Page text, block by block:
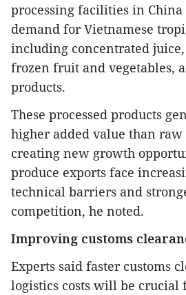
processing facilities in China
demand for Vietnamese
including concentrated
frozen fruit and vegetables,
products.
These processed products
higher added value than
creating new growth
produce exports face
technical barriers and
competition, he noted.
Improving customs
Experts said faster customs
logistics costs will be crucial